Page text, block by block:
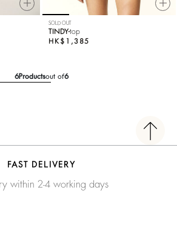
SOLD OUT
TINDYtop
HK$1,385
6Productsout of6
FAST DELIVERY
within 2-4 working days